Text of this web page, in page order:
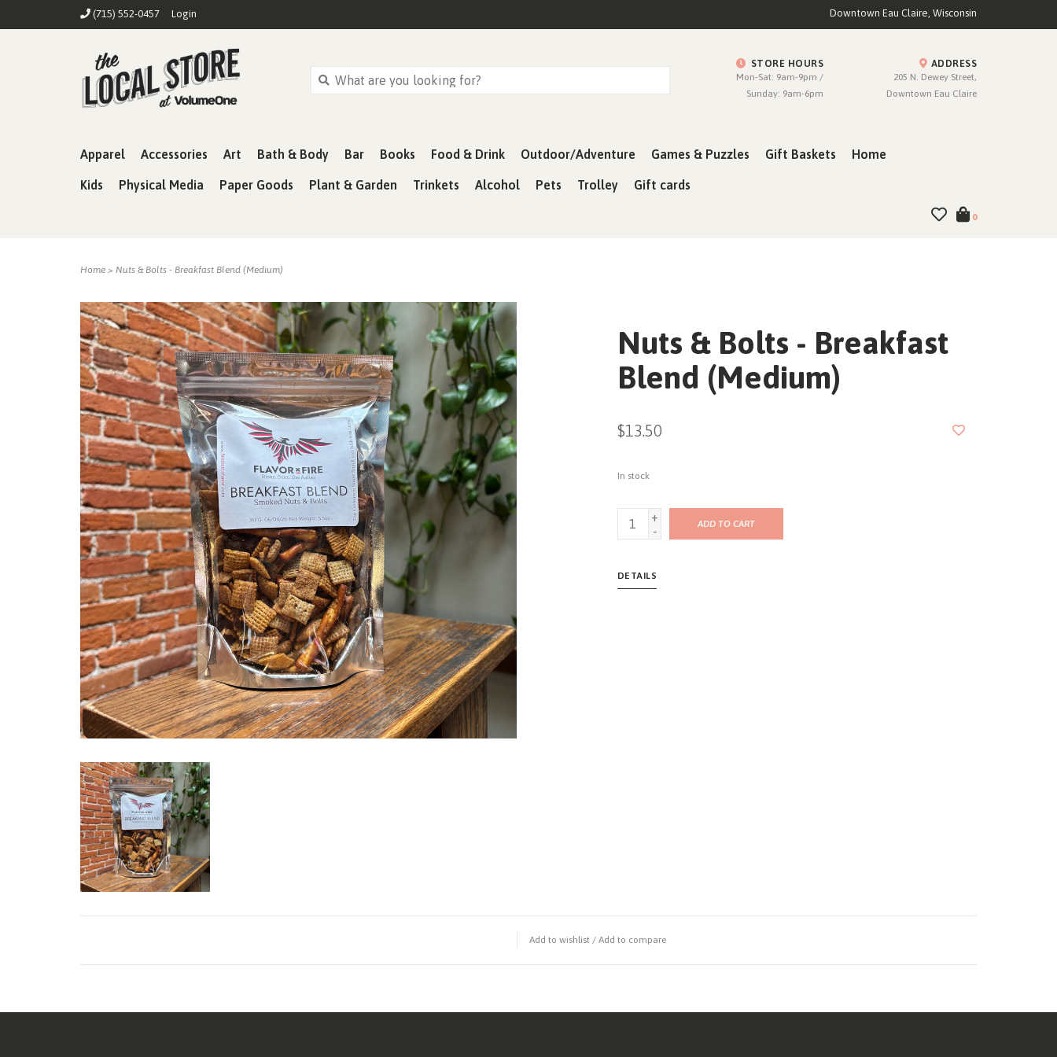
(715) 552-0457 Login Downtown Eau Claire, Wisconsin
STORE HOURS
Mon-Sat: 9am-9pm /
Sunday: 9am-6pm
ADDRESS
205 N. Dewey Street,
Downtown Eau Claire
Apparel Accessories Art Bath & Body Bar Books Food & Drink Outdoor/Adventure Games & Puzzles Gift Baskets Home
Kids Physical Media Paper Goods Plant & Garden Trinkets Alcohol Pets Trolley Gift cards
0
Home > Nuts & Bolts - Breakfast Blend (Medium)
Nuts & Bolts - Breakfast
Blend (Medium)
$13.50
In stock
+
-
ADD TO CART
DETAILS
Add to wishlist / Add to compare